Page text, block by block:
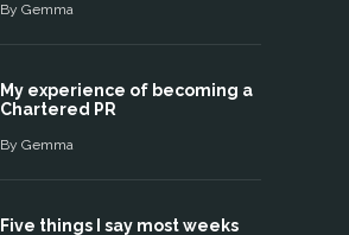
By Gemma
My experience of becoming a
Chartered PR
By Gemma
Five things I say most weeks